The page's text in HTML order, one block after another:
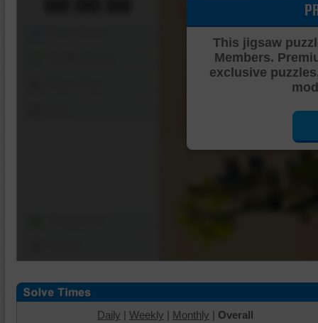
This jigsaw
Members.
exclusive
Daily | Weekly | Monthly | Overall